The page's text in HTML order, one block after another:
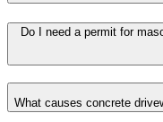
Do I need a permit for
What causes concrete